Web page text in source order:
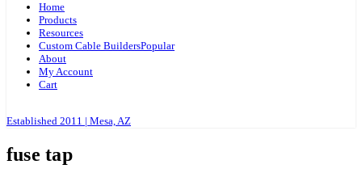
Home
Products
Resources
Custom Cable BuildersPopular
About
My Account
Cart
Established 2011 | Mesa, AZ
fuse tap